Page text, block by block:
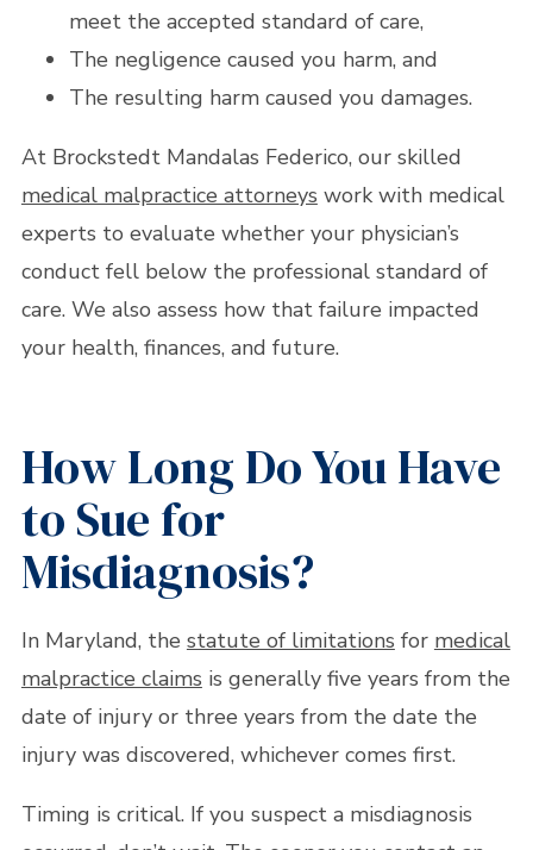
meet the accepted standard of care,
The negligence caused you harm, and
The resulting harm caused you damages.
At Brockstedt Mandalas Federico, our skilled
medical malpractice attorneys work with medical
experts to evaluate whether your physician’s
conduct fell below the professional standard of
care. We also assess how that failure impacted
your health, finances, and future.
How Long Do You Have
to Sue for
Misdiagnosis?
In Maryland, the statute of limitations for medical
malpractice claims is generally five years from the
date of injury or three years from the date the
injury was discovered, whichever comes first.
Timing is critical. If you suspect a misdiagnosis